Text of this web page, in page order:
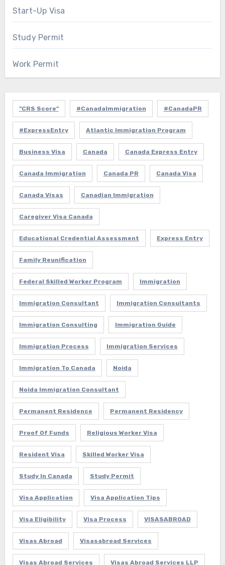
Start-Up Visa
Study Permit
Work Permit
"CRS Score" #CanadaImmigration #CanadaPR
#ExpressEntry Atlantic Immigration Program
Business Visa Canada Canada Express Entry
Canada Immigration Canada PR Canada Visa
Canada Visas Canadian Immigration
Caregiver Visa Canada
Educational Credential Assessment Express Entry
Family Reunification
Federal Skilled Worker Program Immigration
Immigration Consultant Immigration Consultants
Immigration Consulting Immigration Guide
Immigration Process Immigration Services
Immigration To Canada Noida
Noida Immigration Consultant
Permanent Residence Permanent Residency
Proof Of Funds Religious Worker Visa
Resident Visa Skilled Worker Visa
Study In Canada Study Permit
Visa Application Visa Application Tips
Visa Eligibility Visa Process VISASABROAD
Visas Abroad Visasabroad Services
Visas Abroad Services Visas Abroad Services LLP